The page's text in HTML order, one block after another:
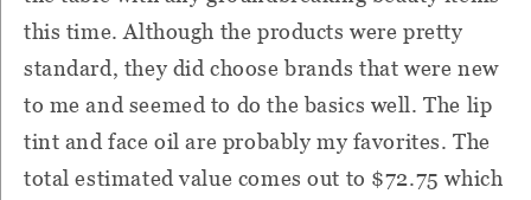
this time. Although the products were pretty
standard, they did choose brands that were new
to me and seemed to do the basics well. The lip
tint and face oil are probably my favorites. The
total estimated value comes out to $72.75 which